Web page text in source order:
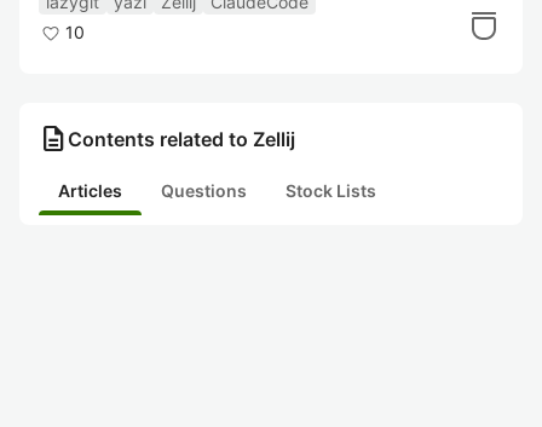
10
description Contents related to Zellij
Articles Questions Stock Lists